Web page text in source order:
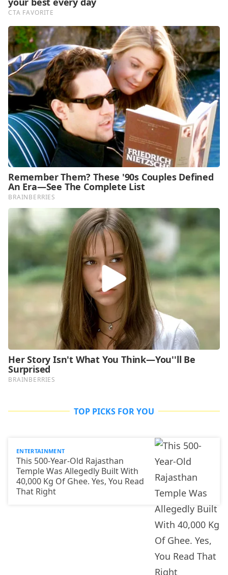
TOP PICKS FOR YOU
ENTERTAINMENT
This 500-Year-Old Rajasthan
Temple Was Allegedly Built With
40,000 Kg Of Ghee. Yes, You Read
That Right